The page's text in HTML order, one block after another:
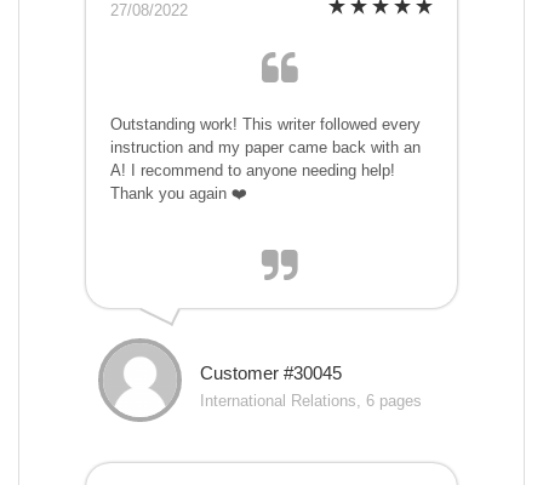
27/08/2022
Outstanding work! This writer followed every
instruction and my paper came back with an
A! I recommend to anyone needing help!
Thank you again ❤️
Customer #30045
International Relations, 6 pages